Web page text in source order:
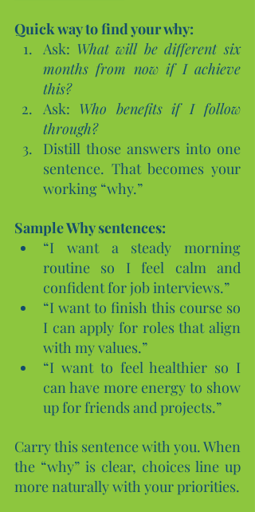
Quick way to find your why:
Ask: What will be different six
months from now if I achieve
this?
Ask: Who benefits if I follow
through?
Distill those answers into one
sentence. That becomes your
working “why.”
Sample Why sentences:
“I want a steady morning
routine so I feel calm and
confident for job interviews.”
“I want to finish this course so
I can apply for roles that align
with my values.”
“I want to feel healthier so I
can have more energy to show
up for friends and projects.”
Carry this sentence with you. When
the “why” is clear, choices line up
more naturally with your priorities.